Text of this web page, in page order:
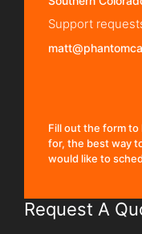
Support
Fill out the form
for, the best way
would like to
Request A